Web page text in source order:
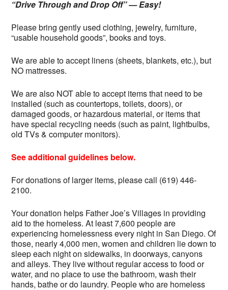
“Drive Through and Drop Off” — Easy!
Please bring gently used clothing, jewelry, furniture,
“usable household goods”, books and toys.
We are able to accept linens (sheets, blankets, etc.), but
NO mattresses.
We are also NOT able to accept items that need to be
installed (such as countertops, toilets, doors), or
damaged goods, or hazardous material, or items that
have special recycling needs (such as paint, lightbulbs,
old TVs & computer monitors).
See additional guidelines below.
For donations of larger items, please call (619) 446-
2100.
Your donation helps Father Joe’s Villages in providing
aid to the homeless. At least 7,600 people are
experiencing homelessness every night in San Diego. Of
those, nearly 4,000 men, women and children lie down to
sleep each night on sidewalks, in doorways, canyons
and alleys. They live without regular access to food or
water, and no place to use the bathroom, wash their
hands, bathe or do laundry. People who are homeless